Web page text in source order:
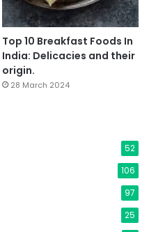
Top 10 Breakfast Foods In
India: Delicacies and their
origin.
28 March 2024
52
106
97
25